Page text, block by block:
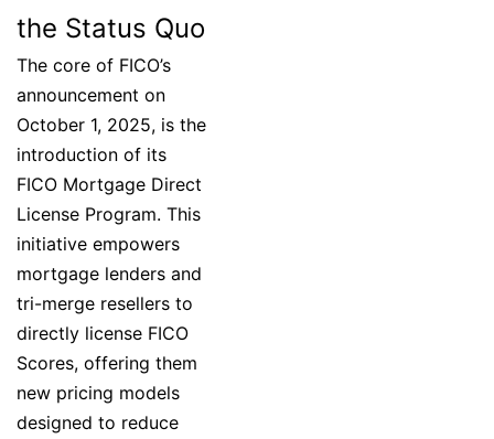
the Status Quo
The core of FICO’s
announcement on
October 1, 2025, is the
introduction of its
FICO Mortgage Direct
License Program. This
initiative empowers
mortgage lenders and
tri-merge resellers to
directly license FICO
Scores, offering them
new pricing models
designed to reduce